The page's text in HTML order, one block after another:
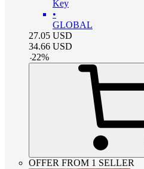
Key
•
GLOBAL
27.05 USD
34.66 USD
-22%
OFFER FROM 1 SELLER